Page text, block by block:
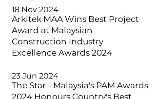
18 Nov 2024
Arkitek MAA Wins Best Project
Award at Malaysian
Construction Industry
Excellence Awards 2024
23 Jun 2024
The Star - Malaysia's PAM Awards
2024 Honours Country's Best